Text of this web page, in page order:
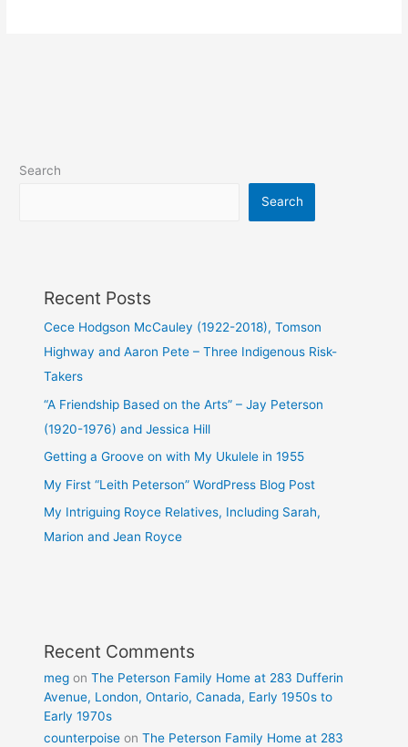
Search
Search
Recent Posts
Cece Hodgson McCauley (1922-2018), Tomson
Highway and Aaron Pete – Three Indigenous Risk-
Takers
“A Friendship Based on the Arts” – Jay Peterson
(1920-1976) and Jessica Hill
Getting a Groove on with My Ukulele in 1955
My First “Leith Peterson” WordPress Blog Post
My Intriguing Royce Relatives, Including Sarah,
Marion and Jean Royce
Recent Comments
meg onThe Peterson Family Home at 283 Dufferin
Avenue, London, Ontario, Canada, Early 1950s to
Early 1970s
counterpoise onThe Peterson Family Home at 283